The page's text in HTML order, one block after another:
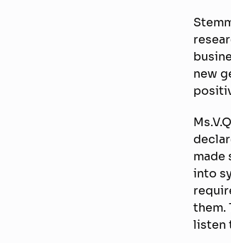
new
made
into
them.
listen